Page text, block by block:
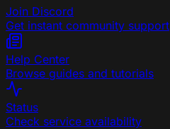
Join Discord
Get instant community support
Help Center
Browse guides and tutorials
Status
Check service availability